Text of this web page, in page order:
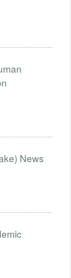
News